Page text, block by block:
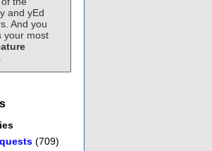
and yEd
And you
your most
(709)